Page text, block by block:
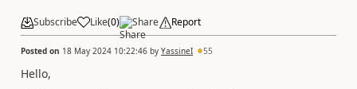
Subscribe Like(0) Share Report
Posted on 18 May 2024 10:22:46 by YassineI 55
Hello,